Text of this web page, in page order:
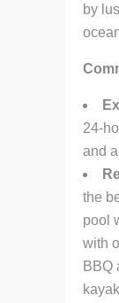
by
24-
and
the
pool
with
BBQ